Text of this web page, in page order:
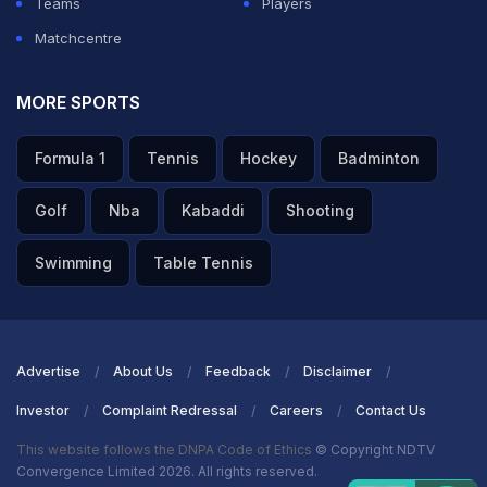
Matchcentre
MORE SPORTS
Formula 1 Tennis Hockey Badminton
Golf Nba Kabaddi Shooting
Swimming Table Tennis
Advertise About Us Feedback Disclaimer
Investor Complaint Redressal Careers Contact Us
This website follows the DNPA Code of Ethics © Copyright NDTV
Convergence Limited 2026. All rights reserved.